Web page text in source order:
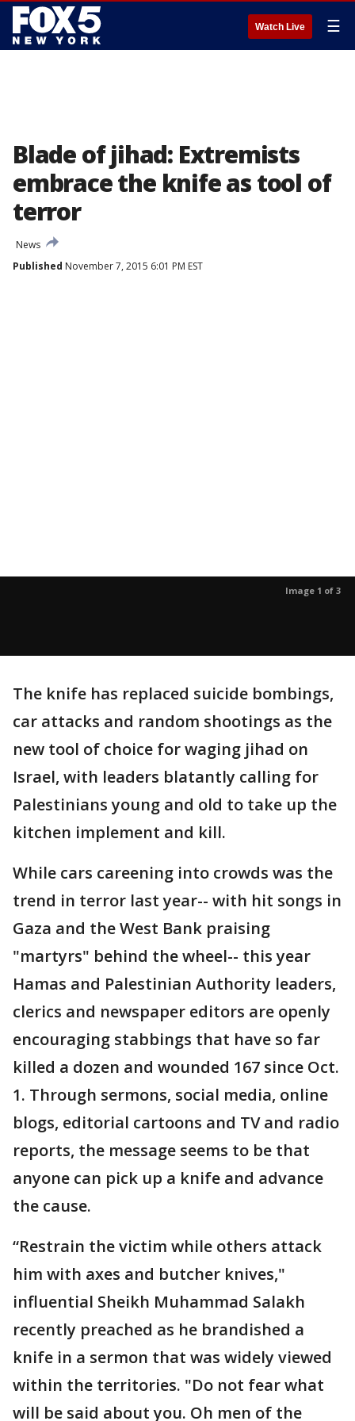
Watch Live ☰
Blade of jihad: Extremists
embrace the knife as tool of
terror
News
Published November 7, 2015 6:01 PM EST
Image 1 of 3
The knife has replaced suicide bombings,
car attacks and random shootings as the
new tool of choice for waging jihad on
Israel, with leaders blatantly calling for
Palestinians young and old to take up the
kitchen implement and kill.
While cars careening into crowds was the
trend in terror last year-- with hit songs in
Gaza and the West Bank praising
"martyrs" behind the wheel-- this year
Hamas and Palestinian Authority leaders,
clerics and newspaper editors are openly
encouraging stabbings that have so far
killed a dozen and wounded 167 since Oct.
1. Through sermons, social media, online
blogs, editorial cartoons and TV and radio
reports, the message seems to be that
anyone can pick up a knife and advance
the cause.
“Restrain the victim while others attack
him with axes and butcher knives,"
influential Sheikh Muhammad Salakh
recently preached as he brandished a
knife in a sermon that was widely viewed
within the territories. "Do not fear what
will be said about you. Oh men of the